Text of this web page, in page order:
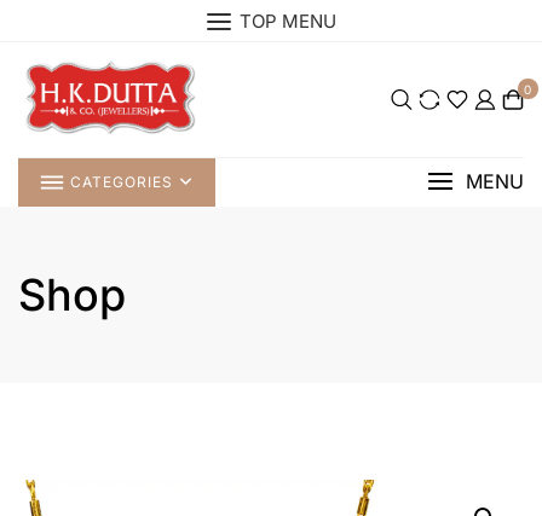
content
TOP MENU
0
CATEGORIES MENU
Shop